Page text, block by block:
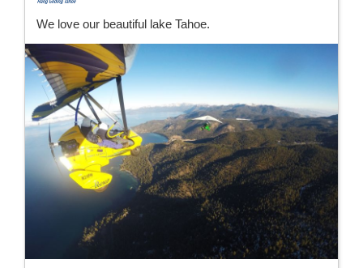
We love our beautiful lake Tahoe.